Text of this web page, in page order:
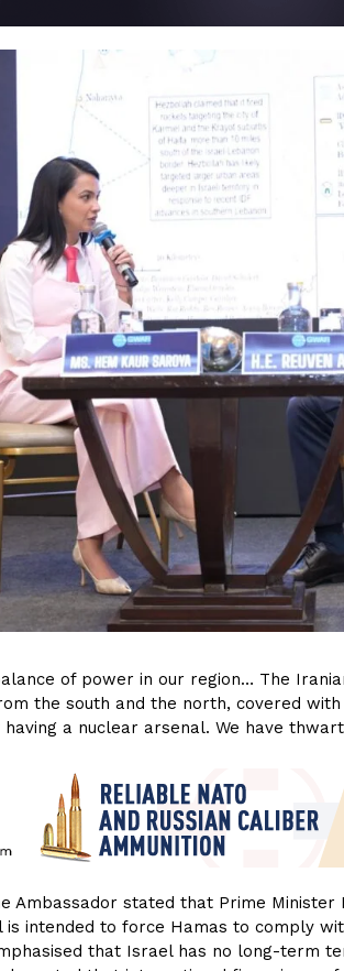
of power in our region… The
the south and the north, covered
a nuclear arsenal. We have
Ambassador stated that Prime Minister
intended to force Hamas to comply
that Israel has no long-term